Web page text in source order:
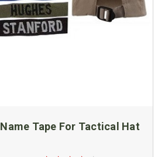
Name Tape For Tactical Hat